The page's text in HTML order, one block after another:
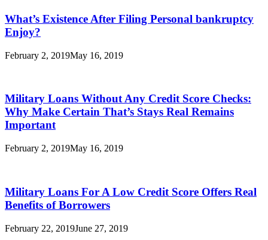
What’s Existence After Filing Personal bankruptcy
Enjoy?
February 2, 2019May 16, 2019
Military Loans Without Any Credit Score Checks:
Why Make Certain That’s Stays Real Remains
Important
February 2, 2019May 16, 2019
Military Loans For A Low Credit Score Offers Real
Benefits of Borrowers
February 22, 2019June 27, 2019